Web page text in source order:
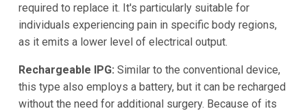
required to replace it. It's particularly suitable for
individuals experiencing pain in specific body regions,
as it emits a lower level of electrical output.
Rechargeable IPG: Similar to the conventional device,
this type also employs a battery, but it can be recharged
without the need for additional surgery. Because of its